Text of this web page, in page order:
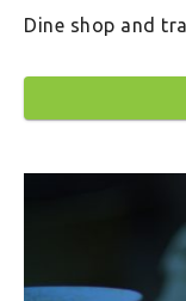
Dine shop and